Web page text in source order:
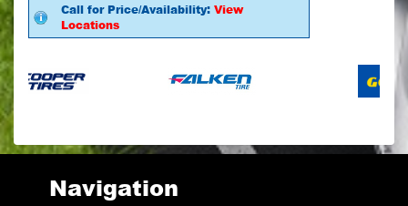
Call for Price/Availability: View
Locations
Navigation